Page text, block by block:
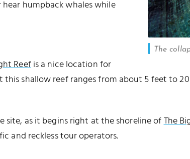
The
humpback whales while
Reefis a nice location for
shallow reef ranges from about 5 feet to
site, as it begins right at the shoreline ofThe
and reckless tour operators.